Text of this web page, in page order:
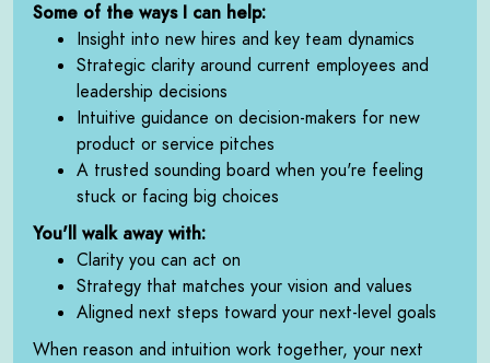
Some of the ways I can help:
Insight into new hires and key team dynamics
Strategic clarity around current employees and
leadership decisions
Intuitive guidance on decision-makers for new
product or service pitches
A trusted sounding board when you're feeling
stuck or facing big choices
You'll walk away with:
Clarity you can act on
Strategy that matches your vision and values
Aligned next steps toward your next-level goals
When reason and intuition work together, your next